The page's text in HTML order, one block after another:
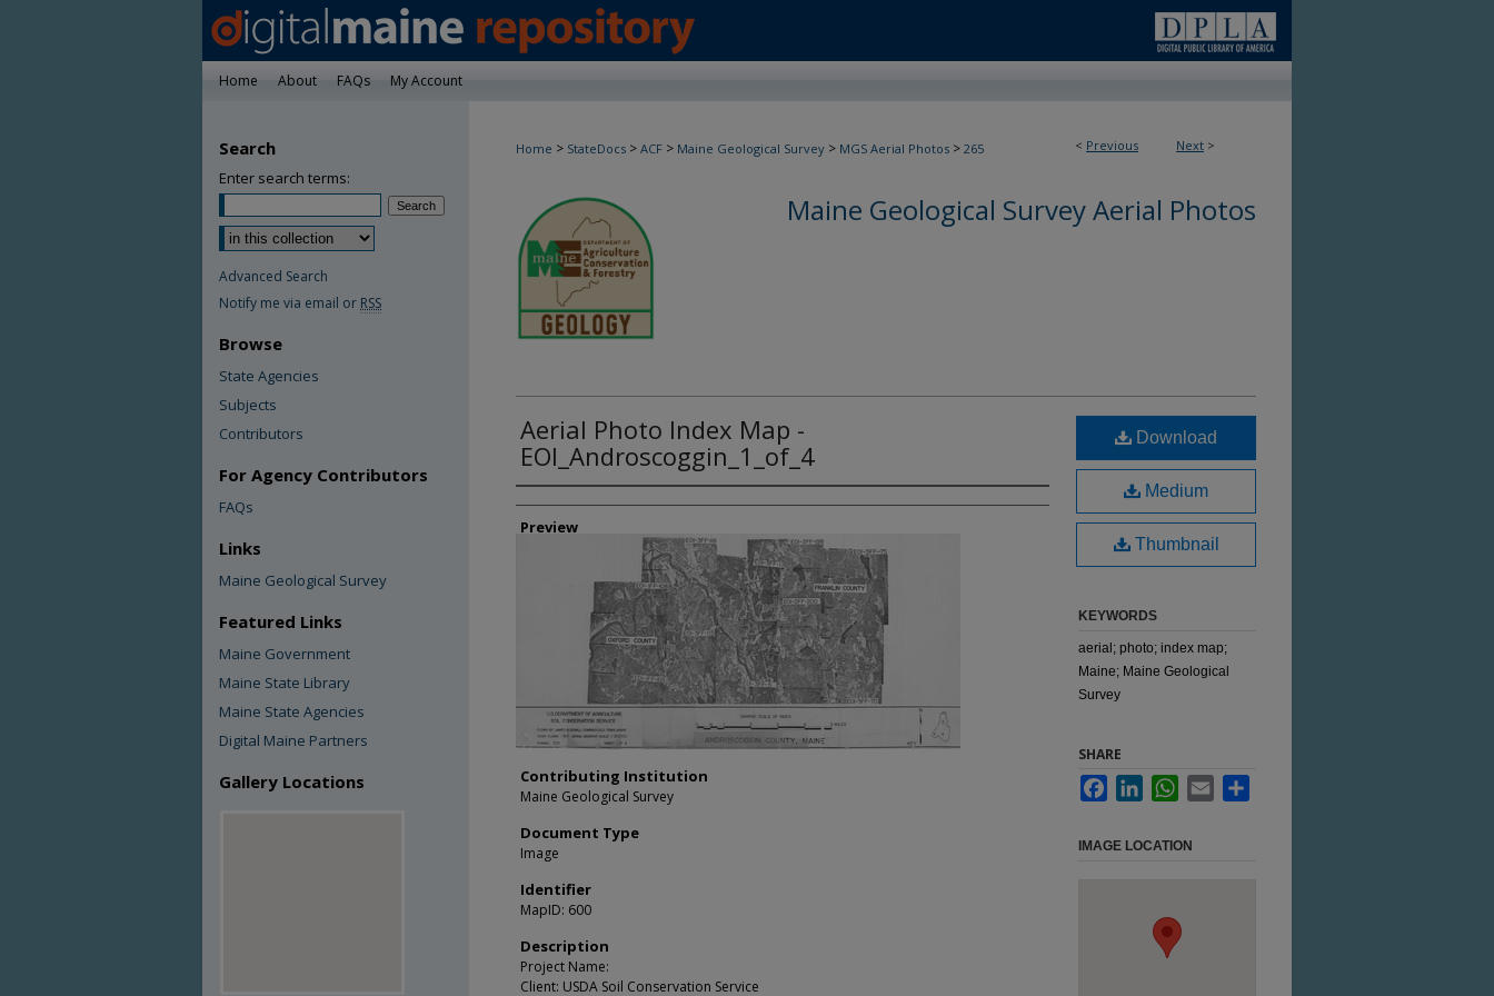
Home About FAQs My Account
< Previous Next >
Home > StateDocs > ACF > Maine Geological Survey > MGS Aerial Photos > 265
Maine Geological Survey Aerial Photos
Aerial Photo Index Map -
EOI_Androscoggin_1_of_4
Creator
Preview
Contributing Institution
Maine Geological Survey
Document Type
Image
Identifier
MapID: 600
Description
Project Name:
Client: USDA Soil Conservation Service
Download
Medium
Thumbnail
KEYWORDS
aerial; photo; index map;
Maine; Maine Geological
Survey
SHARE
FacebookLinkedInWhatsApp
Email
IMAGE LOCATION
Search
Enter search terms:
Advanced Search
Notify me via email or RSS
Browse
State Agencies
Subjects
Contributors
For Agency Contributors
FAQs
Links
Maine Geological Survey
Featured Links
Maine Government
Maine State Library
Maine State Agencies
Digital Maine Partners
Gallery Locations